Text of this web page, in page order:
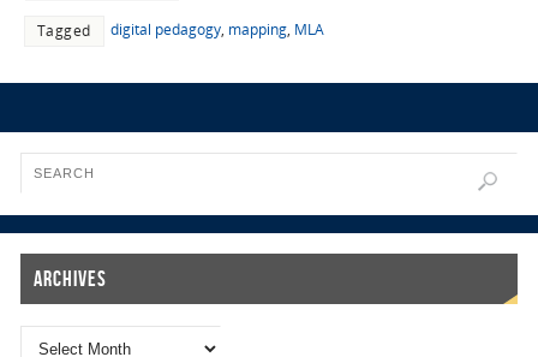
Tagged digital pedagogy, mapping, MLA
Archives